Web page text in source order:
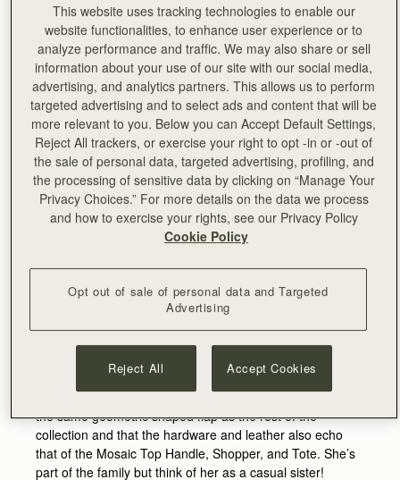
Designed to elevate the everyday, we sat down with our
talented Design team to delve a little deeper into what
makes the Mosaic Camera Bag a stand-out bag for the
season.
What was the original idea behind adding a Camera
Bag to the Mosaic range?
After the resounding success of the Mosaic collection
launch last Autumn, we wanted to give our customers a
collection, whilst highlighting key characteristics in a
relaxed and fun way.
What makes it a part of the Mosaic family?
The Mosaic collection was originally inspired by the works
of Eduardo Paolozzi, a Scottish artist, and his sculptural
and graphic artwork. You’ll notice the Camera Bag boasts
the same geometric shaped flap as the rest of the
collection and that the hardware and leather also echo
that of the Mosaic Top Handle, Shopper, and Tote. She’s
part of the family but think of her as a casual sister!
This website uses tracking technologies to enable our
website functionalities, to enhance user experience or to
analyze performance and traffic. We may also share or sell
information about your use of our site with our social media,
advertising, and analytics partners. This allows us to perform
targeted advertising and to select ads and content that will be
more relevant to you. Below you can Accept Default Settings,
Reject All trackers, or exercise your right to opt -in or -out of
the sale of personal data, targeted advertising, profiling, and
the processing of sensitive data by clicking on “Manage Your
Privacy Choices.” For more details on the data we process
and how to exercise your rights, see our Privacy Policy
Cookie Policy
Opt out of sale of personal data and Targeted
Advertising
Reject All Accept Cookies